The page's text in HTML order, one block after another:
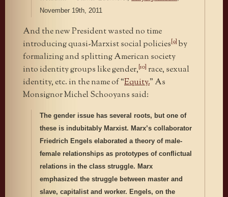
November 19th, 2011
And the new President wasted no time
introducing quasi-Marxist social policies[9] by
formalizing and splitting American society
into identity groups like gender,[10] race, sexual
identity, etc. in the name of “Equity.” As
Monsignor Michel Schooyans said:
The gender issue has several roots, but one of
these is indubitably Marxist. Marx’s collaborator
Friedrich Engels elaborated a theory of male-
female relationships as prototypes of conflictual
relations in the class struggle. Marx
emphasized the struggle between master and
slave, capitalist and worker. Engels, on the